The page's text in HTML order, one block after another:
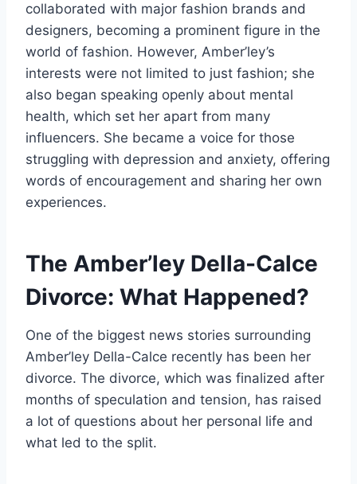
collaborated with major fashion brands and
designers, becoming a prominent figure in the
world of fashion. However, Amber’ley’s
interests were not limited to just fashion; she
also began speaking openly about mental
health, which set her apart from many
influencers. She became a voice for those
struggling with depression and anxiety, offering
words of encouragement and sharing her own
experiences.
The Amber’ley Della-Calce
Divorce: What Happened?
One of the biggest news stories surrounding
Amber’ley Della-Calce recently has been her
divorce. The divorce, which was finalized after
months of speculation and tension, has raised
a lot of questions about her personal life and
what led to the split.